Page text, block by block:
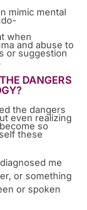
mimic mental
when
and abuse to
or suggestion
DANGERS
the dangers
even realizing
so
these
me
or something
or spoken